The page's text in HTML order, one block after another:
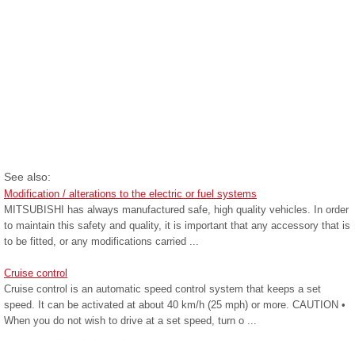
See also:
Modification / alterations to the electric or fuel systems
MITSUBISHI has always manufactured safe, high quality vehicles. In order
to maintain this safety and quality, it is important that any accessory that is
to be fitted, or any modifications carried ...
Cruise control
Cruise control is an automatic speed control system that keeps a set
speed. It can be activated at about 40 km/h (25 mph) or more. CAUTION •
When you do not wish to drive at a set speed, turn o ...